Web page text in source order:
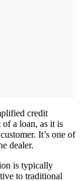
credit
of a loan, as it is
It’s one of
dealer.
is typically
to traditional